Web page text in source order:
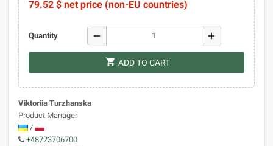
79.52 $ net price (non-EU countries)
Quantity remove add
shopping_cart ADD TO CART
Viktoriia Turzhanska
Product Manager
/
+48723706700